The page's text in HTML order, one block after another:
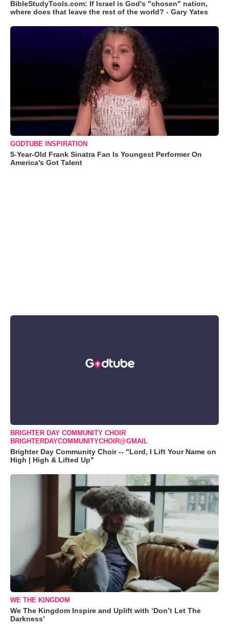
BibleStudyTools.com: If Israel is God's "chosen" nation,
where does that leave the rest of the world? - Gary Yates
GODTUBE INSPIRATION
5-Year-Old Frank Sinatra Fan Is Youngest Performer On
America's Got Talent
BRIGHTER DAY COMMUNITY CHOIR
BRIGHTERDAYCOMMUNITYCHOIR@GMAIL
Brighter Day Community Choir -- "Lord, I Lift Your Name on
High | High & Lifted Up"
WE THE KINGDOM
We The Kingdom Inspire and Uplift with ‘Don’t Let The
Darkness’